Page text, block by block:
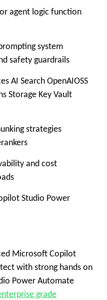
agent logic function
system
safety guardrails
AI Search OpenAIOSS
Storage Key Vault
strategies
and cost
Studio Power
Microsoft Copilot
with strong hands on
Power Automate
grade